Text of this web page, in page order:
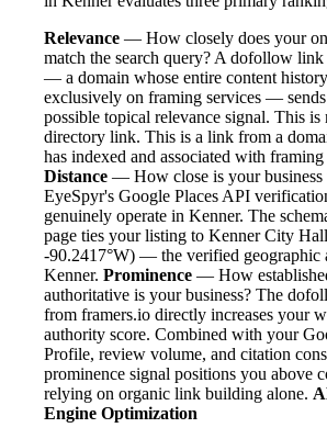
Relevance — How closely does your
match the search query? A dofollow
— a domain whose entire content
exclusively on framing services —
possible topical relevance signal. This is
directory link. This is a link from a
has indexed and associated with
Distance — How close is your business
EyeSpyr's Google Places API
genuinely operate in Kenner. The
page ties your listing to Kenner City
-90.2417°W) — the verified geographic
Kenner. Prominence — How
authoritative is your business? The
from framers.io directly increases your
authority score. Combined with your
Profile, review volume, and citation
prominence signal positions you above
relying on organic link building alone.
Engine Optimization